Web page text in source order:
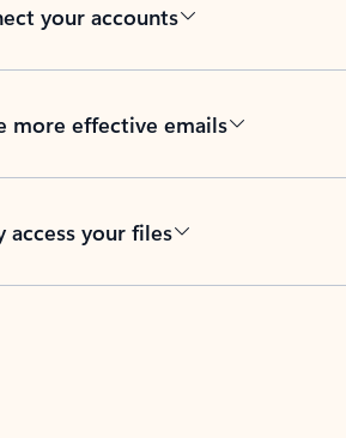
your accounts
more effective emails
access your files